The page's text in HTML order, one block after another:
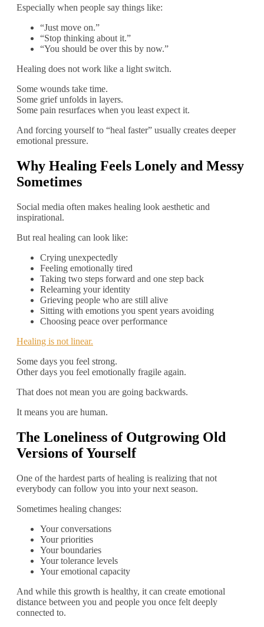
Especially when people say things like:
“Just move on.”
“Stop thinking about it.”
“You should be over this by now.”
Healing does not work like a light switch.
Some wounds take time.
Some grief unfolds in layers.
Some pain resurfaces when you least expect it.
And forcing yourself to “heal faster” usually creates deeper
emotional pressure.
Why Healing Feels Lonely and Messy
Sometimes
Social media often makes healing look aesthetic and
inspirational.
But real healing can look like:
Crying unexpectedly
Feeling emotionally tired
Taking two steps forward and one step back
Relearning your identity
Grieving people who are still alive
Sitting with emotions you spent years avoiding
Choosing peace over performance
Healing is not linear.
Some days you feel strong.
Other days you feel emotionally fragile again.
That does not mean you are going backwards.
It means you are human.
The Loneliness of Outgrowing Old
Versions of Yourself
One of the hardest parts of healing is realizing that not
everybody can follow you into your next season.
Sometimes healing changes:
Your conversations
Your priorities
Your boundaries
Your tolerance levels
Your emotional capacity
And while this growth is healthy, it can create emotional
distance between you and people you once felt deeply
connected to.